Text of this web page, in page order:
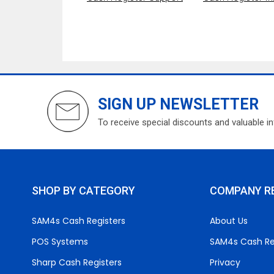
SIGN UP NEWSLETTER
To receive special discounts and valuable
SHOP BY CATEGORY
SAM4s Cash Registers
POS Systems
Sharp Cash Registers
COMPANY
About Us
SAM4s Cash
Privacy